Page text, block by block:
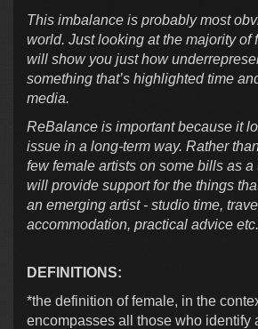
This imbalance is probably most
world. Just looking at the majority of
will show you just how
something that’s highlighted time
media.
ReBalance is important because it
issue in a long-term way. Rather
few female artists on some bills as a
will provide support for the things
an emerging artist - studio time,
accommodation, practical advice
DEFINITIONS:
*the definition of female, in the
encompasses all those who identify